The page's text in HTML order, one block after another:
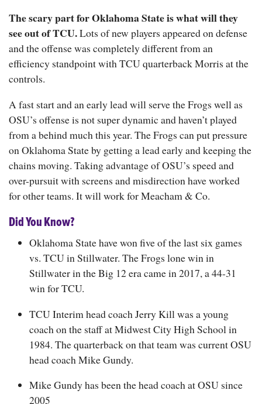
The scary part for Oklahoma State is what will they
see out of TCU.Lots of new players appeared on defense
and the offense was completely different from an
efficiency standpoint with TCU quarterback Morris at the
controls.
A fast start and an early lead will serve the Frogs well as
OSU’s offense is not super dynamic and haven’t played
from a behind much this year. The Frogs can put pressure
on Oklahoma State by getting a lead early and keeping the
chains moving. Taking advantage of OSU’s speed and
over-pursuit with screens and misdirection have worked
for other teams. It will work for Meacham & Co.
Did You Know?
Oklahoma State have won five of the last six games
vs. TCU in Stillwater. The Frogs lone win in
Stillwater in the Big 12 era came in 2017, a 44-31
win for TCU.
TCU Interim head coach Jerry Kill was a young
coach on the staff at Midwest City High School in
1984. The quarterback on that team was current OSU
head coach Mike Gundy.
Mike Gundy has been the head coach at OSU since
2005